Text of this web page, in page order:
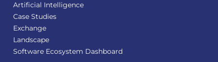
Artificial Intelligence
Case Studies
Exchange
Landscape
Software Ecosystem Dashboard